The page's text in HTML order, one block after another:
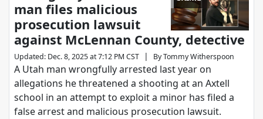
man files malicious
prosecution lawsuit
against McLennan County, detective
Updated: Dec. 8, 2025 at 7:12 PM CST | ByTommy Witherspoon
A Utah man wrongfully arrested last year on
allegations he threatened a shooting at an Axtell
school in an attempt to exploit a minor has filed a
false arrest and malicious prosecution lawsuit.